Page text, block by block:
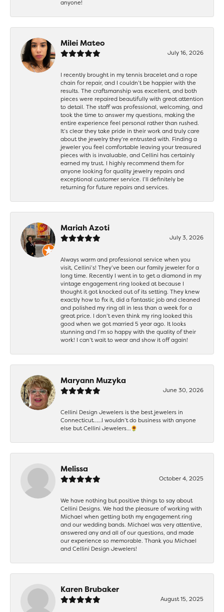
anyone!
Milei Mateo
July 16, 2026
I recently brought in my tennis bracelet and a rope
chain for repair, and I couldn’t be happier with the
results. The craftsmanship was excellent, and both
pieces were repaired beautifully with great attention
to detail. The staff was professional, welcoming, and
took the time to answer my questions, making the
entire experience feel personal rather than rushed.
It’s clear they take pride in their work and truly care
about the jewelry they’re entrusted with. Finding a
jeweler you feel comfortable leaving your treasured
pieces with is invaluable, and Cellini has certainly
earned my trust. I highly recommend them for
anyone looking for quality jewelry repairs and
exceptional customer service. I’ll definitely be
returning for future repairs and services.
Mariah Azoti
July 3, 2026
Always warm and professional service when you
visit, Cellini’s! They’ve been our family jeweler for a
long time. Recently I went in to get a diamond in my
vintage engagement ring looked at because I
thought it got knocked out of its setting. They knew
exactly how to fix it, did a fantastic job and cleaned
and polished my ring all in less than a week for a
great price. I don’t even think my ring looked this
good when we got married 5 year ago. It looks
stunning and I’m so happy with the quality of their
work! I can’t wait to wear and show it off again!
Maryann Muzyka
June 30, 2026
Cellini Design Jewelers is the best jewelers in
Connecticut……I wouldn’t do business with anyone
else but Cellini Jewelers…🌻
Melissa
October 4, 2025
We have nothing but positive things to say about
Cellini Designs. We had the pleasure of working with
Michael when getting both my engagement ring
and our wedding bands. Michael was very attentive,
answered any and all of our questions, and made
our experience so memorable. Thank you Michael
and Cellini Design Jewelers!
Karen Brubaker
August 15, 2025